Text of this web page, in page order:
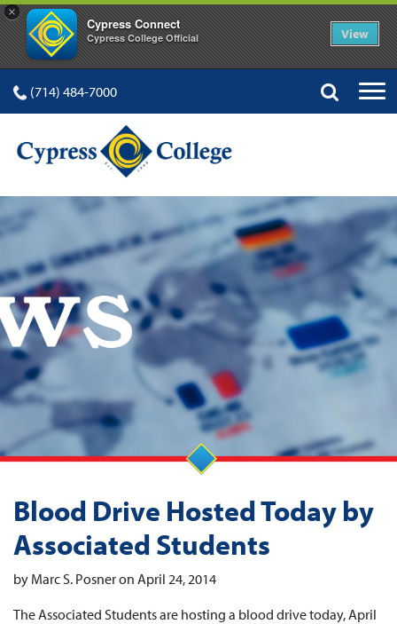
×
Cypress Connect
Cypress College Official View
(714) 484-7000
Blood Drive Hosted Today by
Associated Students
by Marc S. Posner on April 24, 2014
The Associated Students are hosting a blood drive today, April